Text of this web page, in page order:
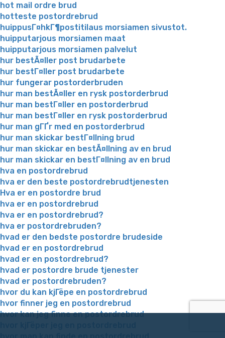
hot mail ordre brud
hotteste postordrebrud
huippusГ¤hkГ¶postitilaus morsiamen sivustot.
huipputarjous morsiamen maat
huipputarjous morsiamen palvelut
hur bestÃ¤ller post brudarbete
hur bestГ¤ller post brudarbete
hur fungerar postorderbruden
hur man bestÃ¤ller en rysk postorderbrud
hur man bestГ¤ller en postorderbrud
hur man bestГ¤ller en rysk postorderbrud
hur man gГҐr med en postorderbrud
hur man skickar bestГ¤llning brud
hur man skickar en bestÃ¤llning av en brud
hur man skickar en bestГ¤llning av en brud
hva en postordrebrud
hva er den beste postordrebrudtjenesten
Hva er en postordre brud
hva er en postordrebrud
hva er en postordrebrud?
hva er postordrebruden?
hvad er den bedste postordre brudeside
hvad er en postordrebrud
hvad er en postordrebrud?
hvad er postordre brude tjenester
hvad er postordrebruden?
hvor du kan kjГёpe en postordrebrud
hvor finner jeg en postordrebrud
hvor kan jeg finne en postordrebrud